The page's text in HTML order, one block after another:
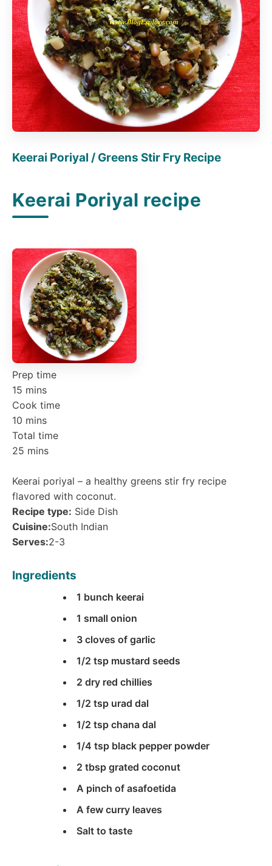
Keerai Poriyal / Greens Stir Fry Recipe
Keerai Poriyal recipe
Prep time
15 mins
Cook time
10 mins
Total time
25 mins
Keerai poriyal – a healthy greens stir fry recipe
flavored with coconut.
Recipe type: Side Dish
Cuisine:South Indian
Serves:2-3
Ingredients
1 bunch keerai
1 small onion
3 cloves of garlic
1/2 tsp mustard seeds
2 dry red chillies
1/2 tsp urad dal
1/2 tsp chana dal
1/4 tsp black pepper powder
2 tbsp grated coconut
A pinch of asafoetida
A few curry leaves
Salt to taste